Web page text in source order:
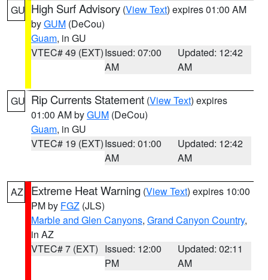
GU High Surf Advisory (View Text) expires 01:00 AM
byGUM (DeCou)
Guam, in GU
VTEC# 49 (EXT)Issued: 07:00
AM
Updated: 12:42
AM
GU Rip Currents Statement (View Text) expires
01:00 AM byGUM (DeCou)
Guam, in GU
VTEC# 19 (EXT)Issued: 01:00
AM
Updated: 12:42
AM
AZ Extreme Heat Warning (View Text) expires 10:00
PM by FGZ (JLS)
Marble and Glen Canyons, Grand Canyon Country,
in AZ
VTEC# 7 (EXT) Issued: 12:00
PM
Updated: 02:11
AM